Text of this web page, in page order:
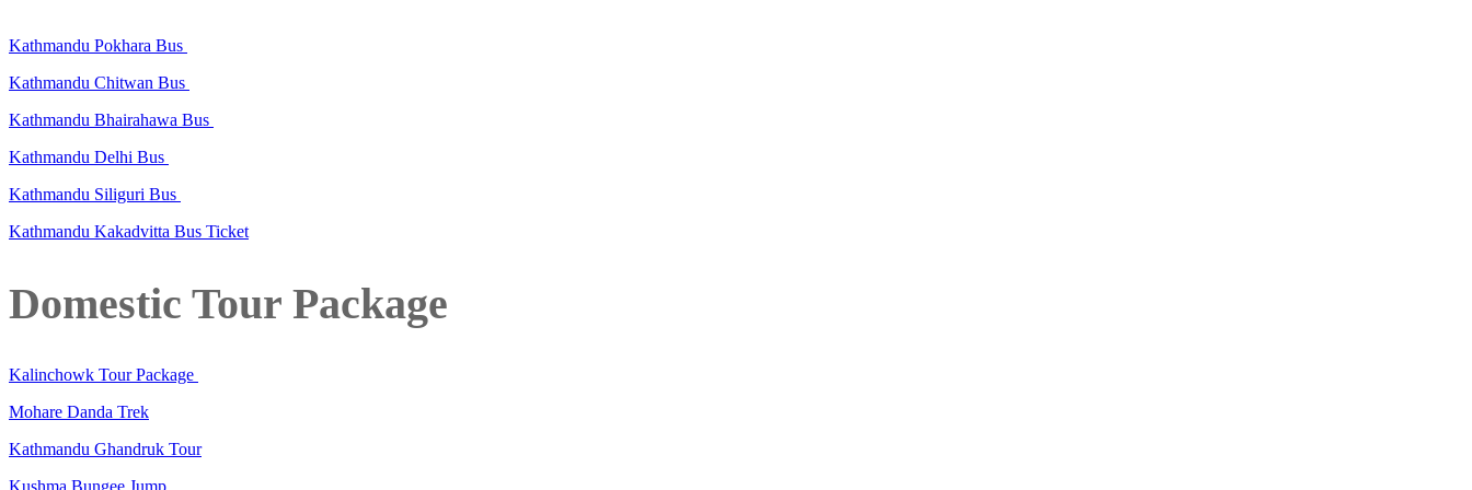
Kathmandu Pokhara Bus
Kathmandu Chitwan Bus
Kathmandu Bhairahawa Bus
Kathmandu Delhi Bus
Kathmandu Siliguri Bus
Kathmandu Kakadvitta Bus Ticket
Domestic Tour Package
Kalinchowk Tour Package
Mohare Danda Trek
Kathmandu Ghandruk Tour